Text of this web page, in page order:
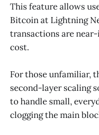
This feature allows
Bitcoin at Lightning
transactions are
cost.
For those unfamiliar,
second-layer scaling
to handle small,
clogging the main